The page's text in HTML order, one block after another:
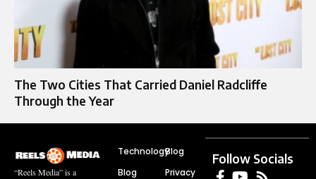
The Two Cities That Carried Daniel Radcliffe
Through the Year
“Reels Media” is a
Technology
Blog
Blog
Privacy
Follow Socials